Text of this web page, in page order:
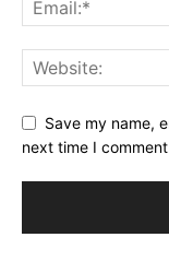
Save my name,
next time I